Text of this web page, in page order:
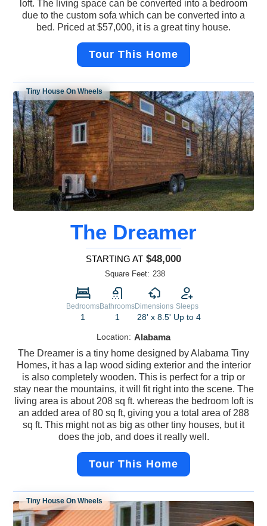
loft. The living space can be converted into a bedroom
due to the custom sofa which can be converted into a
bed. Priced at $57,000, it is a great tiny house.
Tour This Home
Tiny House On Wheels
The Dreamer
STARTING AT $48,000
Square Feet: 238
Bedrooms
1
Bathrooms
1
Dimensions
28' x 8.5'
Sleeps
Up to 4
Location: Alabama
The Dreamer is a tiny home designed by Alabama Tiny
Homes, it has a lap wood siding exterior and the interior
is also completely wooden. This is perfect for a trip or
stay near the mountains, it will fit right into the scene. The
living area is about 208 sq ft. whereas the bedroom loft is
an added area of 80 sq ft, giving you a total area of 288
sq ft. This might not as big as other tiny houses, but it
does the job, and does it really well.
Tour This Home
Tiny House On Wheels